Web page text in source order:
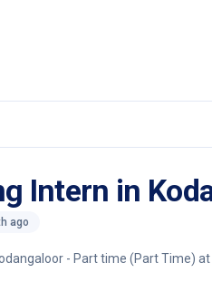
Intern in
ago
- Part time (Part Time) at